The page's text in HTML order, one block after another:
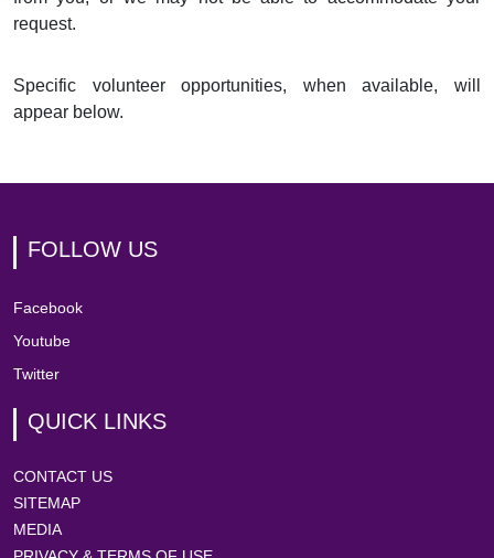
request.
Specific volunteer opportunities, when available, will
appear below.
FOLLOW US
Facebook
Youtube
Twitter
QUICK LINKS
CONTACT US
SITEMAP
MEDIA